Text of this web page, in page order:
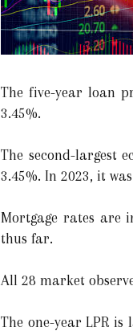
The five-year loan
3.45%.
The second-largest
3.45%. In 2023, it
Mortgage rates are
thus far.
All 28 market
The one-year LPR